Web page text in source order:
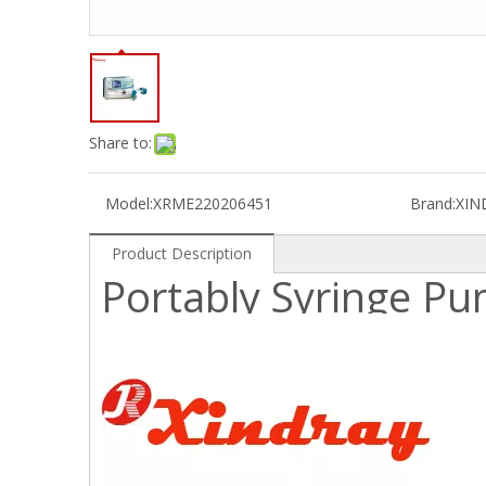
Share to:
Model:XRME220206451 Brand:
Product Description
Portably Syringe